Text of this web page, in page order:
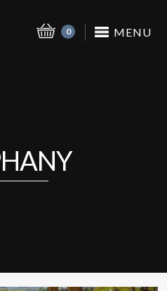
MENU
0